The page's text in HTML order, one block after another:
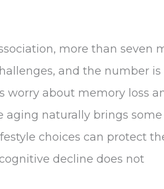
more than seven
and the number is
worry about memory loss
aging naturally brings some
choices can protect
decline does not